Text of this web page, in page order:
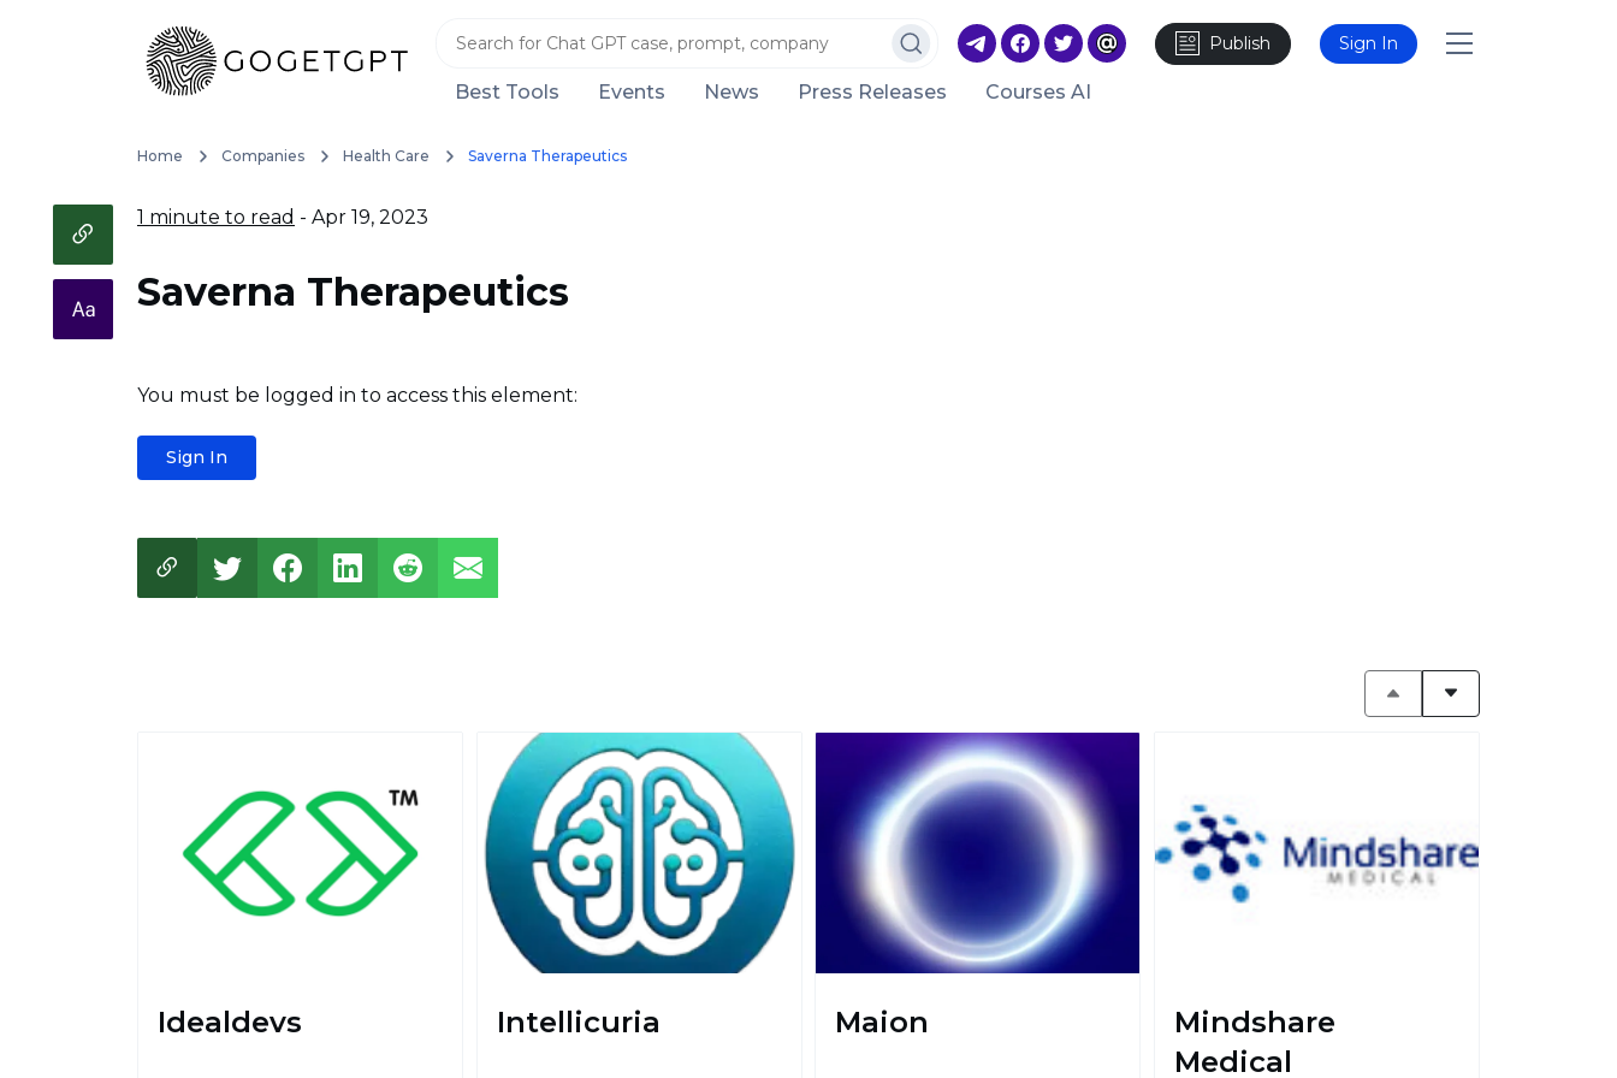
Publish Sign In
Best Tools Events News Press Releases Courses AI
Home Companies Health Care Saverna Therapeutics
1 minute to read - Apr 19, 2023
Saverna Therapeutics
You must be logged in to access this element:
Sign In
Idealdevs Intellicuria Maion
Mindshare
Medical